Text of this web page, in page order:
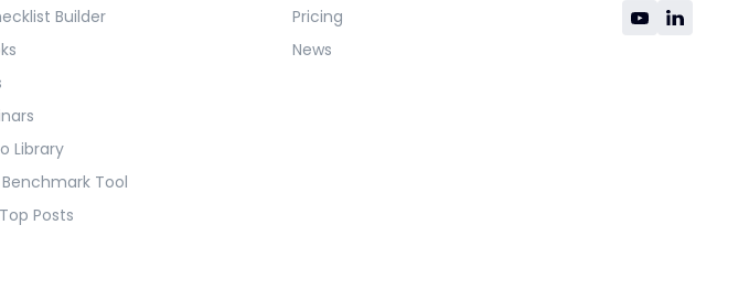
Builder
Library
Tool
Posts
Pricing
News